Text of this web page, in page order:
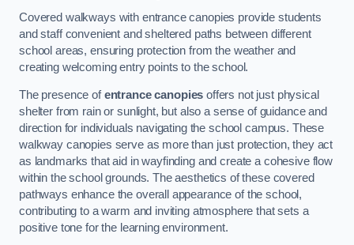
Covered walkways with entrance canopies provide students
and staff convenient and sheltered paths between different
school areas, ensuring protection from the weather and
creating welcoming entry points to the school.
The presence ofentrance canopies offers not just physical
shelter from rain or sunlight, but also a sense of guidance and
direction for individuals navigating the school campus. These
walkway canopies serve as more than just protection, they act
as landmarks that aid in wayfinding and create a cohesive flow
within the school grounds. The aesthetics of these covered
pathways enhance the overall appearance of the school,
contributing to a warm and inviting atmosphere that sets a
positive tone for the learning environment.